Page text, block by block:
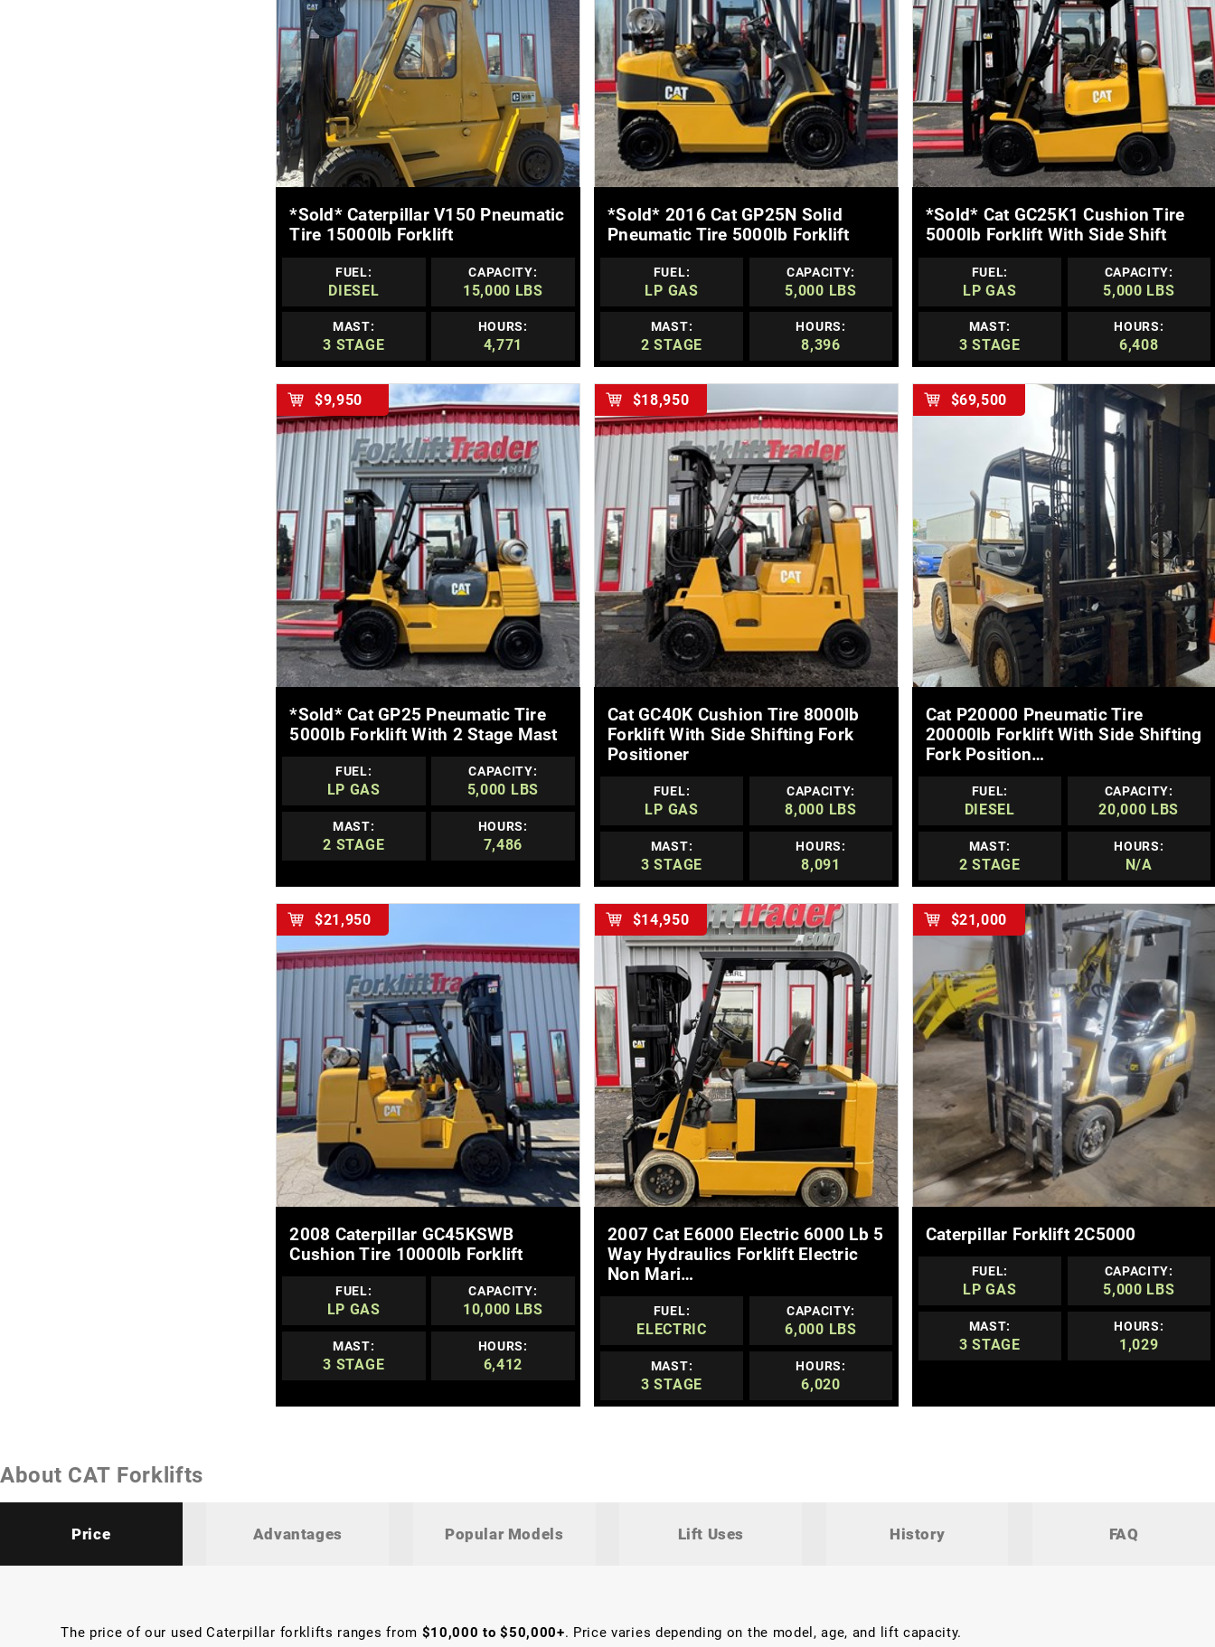
MORE DETAILS
*sold* Caterpillar V150 Pneumatic
Tire 15000lb Forklift
FUEL:
DIESEL
CAPACITY:
15,000 LBS
MAST:
3 STAGE
HOURS:
4,771
MORE DETAILS
*sold* 2016 Cat GP25N Solid
Pneumatic Tire 5000lb Forklift
FUEL:
LP GAS
CAPACITY:
5,000 LBS
MAST:
2 STAGE
HOURS:
8,396
MORE DETAILS
*sold* Cat GC25K1 Cushion Tire
5000lb Forklift With Side Shift
FUEL:
LP GAS
CAPACITY:
5,000 LBS
MAST:
3 STAGE
HOURS:
6,408
$9,950
MORE DETAILS
*sold* Cat GP25 Pneumatic Tire
5000lb Forklift With 2 Stage Mast
FUEL:
LP GAS
CAPACITY:
5,000 LBS
MAST:
2 STAGE
HOURS:
7,486
$18,950
MORE DETAILS
Cat GC40K Cushion Tire 8000lb
Forklift With Side Shifting Fork
Positioner
FUEL:
LP GAS
CAPACITY:
8,000 LBS
MAST:
3 STAGE
HOURS:
8,091
$69,500
MORE DETAILS
Cat P20000 Pneumatic Tire
20000lb Forklift With Side Shifting
Fork Position…
FUEL:
DIESEL
CAPACITY:
20,000 LBS
MAST:
2 STAGE
HOURS:
N/A
$21,950
MORE DETAILS
2008 Caterpillar GC45KSWB
Cushion Tire 10000lb Forklift
FUEL:
LP GAS
CAPACITY:
10,000 LBS
MAST:
3 STAGE
HOURS:
6,412
$14,950
MORE DETAILS
2007 Cat E6000 Electric 6000 Lb 5
Way Hydraulics Forklift Electric
Non Mari…
FUEL:
ELECTRIC
CAPACITY:
6,000 LBS
MAST:
3 STAGE
HOURS:
6,020
$21,000
MORE DETAILS
Caterpillar Forklift 2C5000
FUEL:
LP GAS
CAPACITY:
5,000 LBS
MAST:
3 STAGE
HOURS:
1,029
About CAT Forklifts
Price Advantages Popular Models Lift Uses History FAQ
The price of our used Caterpillar forklifts ranges from $10,000 to $50,000+. Price varies depending on the model, age, and lift capacity.